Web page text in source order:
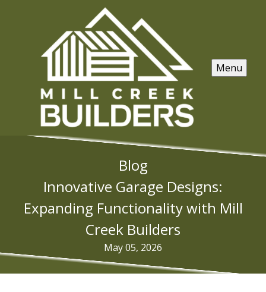
Menu
Blog
Innovative Garage Designs:
Expanding Functionality with Mill
Creek Builders
May 05, 2026